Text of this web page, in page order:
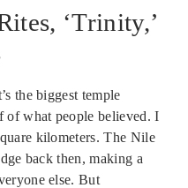
‘Trinity,’
the biggest temple
of what people believed. I
kilometers. The Nile
back then, making a
else. But